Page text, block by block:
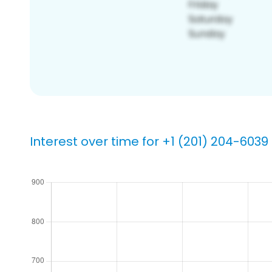
Interest over time for +1 (201) 204-6039